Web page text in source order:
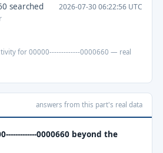
searched
2026-07-30 06:22:56 UTC
for 00000-------------0000660 — real
answers from this part's real data
0000660 beyond the